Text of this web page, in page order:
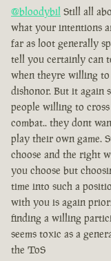
@bloodybil Still all
what your intentions
far as loot generally
tell you certainly can
when theyre willing
dishonor. But it again
people willing to
combat.. they dont
play their own game.
choose and the right
you choose but
time into such a
with you is again
finding a willing
seems toxic as a
the ToS